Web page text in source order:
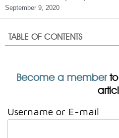
September 9, 2020
TABLE OF CONTENTS
Become a memberto
Username or E-mail